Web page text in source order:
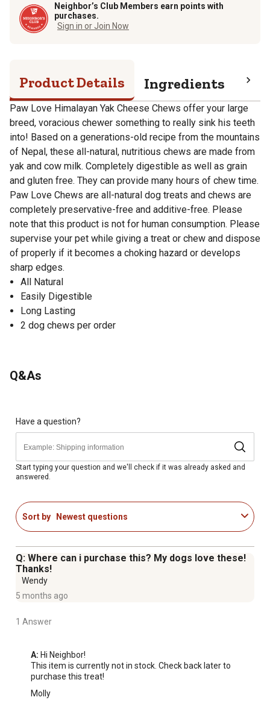
Neighbor’s Club Members earn points with
purchases.
Sign in or Join Now
Product Details Ingredients
Paw Love Himalayan Yak Cheese Chews offer your large
breed, voracious chewer something to really sink his teeth
into! Based on a generations-old recipe from the mountains
of Nepal, these all-natural, nutritious chews are made from
yak and cow milk. Completely digestible as well as grain
and gluten free. They can provide many hours of chew time.
Paw Love Chews are all-natural dog treats and chews are
completely preservative-free and additive-free. Please
note that this product is not for human consumption. Please
supervise your pet while giving a treat or chew and dispose
of properly if it becomes a choking hazard or develops
sharp edges.
All Natural
Easily Digestible
Long Lasting
2 dog chews per order
Q&As
Have a question?
Start typing your question and we'll check if it was already asked and
answered.
Sort by Newest questions
Q: Where can i purchase this? My dogs love these!
Thanks!
Wendy
5 months ago
1 Answer
A: Hi Neighbor!
This item is currently not in stock. Check back later to
purchase this treat!
Molly